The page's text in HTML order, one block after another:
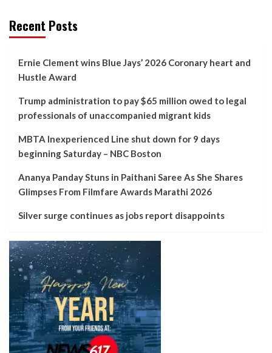
Recent Posts
Ernie Clement wins Blue Jays’ 2026 Coronary heart and
Hustle Award
Trump administration to pay $65 million owed to legal
professionals of unaccompanied migrant kids
MBTA Inexperienced Line shut down for 9 days
beginning Saturday – NBC Boston
Ananya Panday Stuns in Paithani Saree As She Shares
Glimpses From Filmfare Awards Marathi 2026
Silver surge continues as jobs report disappoints